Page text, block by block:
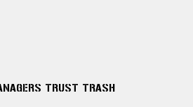
TRUST TRASH